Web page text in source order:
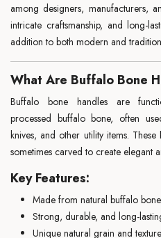
among designers, manufacturers,
intricate craftsmanship, and long-
addition to both modern and
What Are Buffalo Bone
Buffalo bone handles are
processed buffalo bone, often
knives, and other utility items.
sometimes carved to create elegant
Key Features:
Made from natural buffalo
Strong, durable, and long-
Unique natural grain and texture